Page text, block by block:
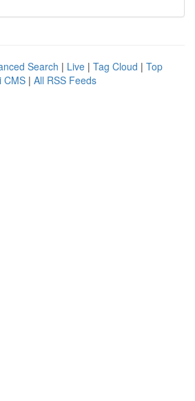
Search | Live | Tag Cloud | Top
CMS | All RSS Feeds